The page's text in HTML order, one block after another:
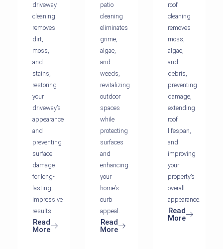
driveway
cleaning
removes
dirt,
moss,
and
stains,
restoring
your
driveway’s
appearance
and
preventing
surface
damage
for long-
lasting,
impressive
results.
Read
More
patio
cleaning
eliminates
grime,
algae,
and
weeds,
revitalizing
outdoor
spaces
while
protecting
surfaces
and
enhancing
your
home’s
curb
appeal.
Read
More
roof
cleaning
removes
moss,
algae,
and
debris,
preventing
damage,
extending
roof
lifespan,
and
improving
your
property’s
overall
appearance.
Read
More